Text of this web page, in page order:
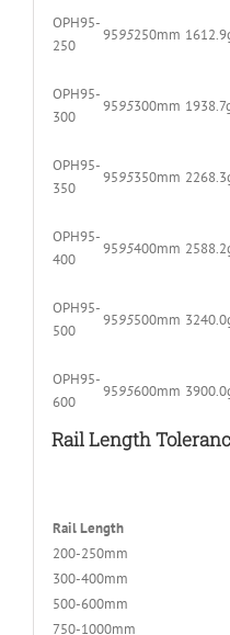
OPH95-
250
9595250mm
OPH95-
300
9595300mm
OPH95-
350
9595350mm
OPH95-
400
9595400mm
OPH95-
500
9595500mm
OPH95-
600
9595600mm
Rail Length
Rail Length
200-250mm
300-400mm
500-600mm
750-1000mm